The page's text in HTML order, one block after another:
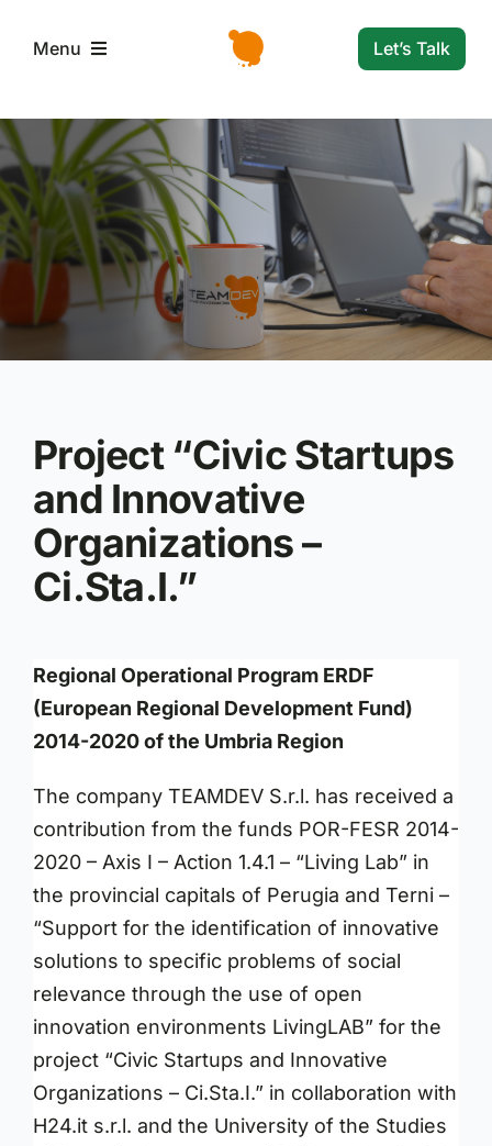
Menu
L’azienda
Servizi e Soluzioni
Settori
Storie di successo
Let’s Talk
Project “Civic Startups
and Innovative
Organizations –
Ci.Sta.I.”
Regional Operational Program ERDF
(European Regional Development Fund)
2014-2020 of the Umbria Region
The company TEAMDEV S.r.l. has received a
contribution from the funds POR-FESR 2014-
2020 – Axis I – Action 1.4.1 – “Living Lab” in
the provincial capitals of Perugia and Terni –
“Support for the identification of innovative
solutions to specific problems of social
relevance through the use of open
innovation environments LivingLAB” for the
project “Civic Startups and Innovative
Organizations – Ci.Sta.I.” in collaboration with
H24.it s.r.l. and the University of the Studies